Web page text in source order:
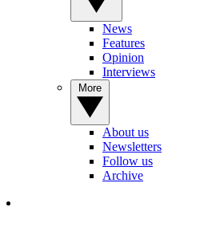
News
Features
Opinion
Interviews
About us
Newsletters
Follow us
Archive